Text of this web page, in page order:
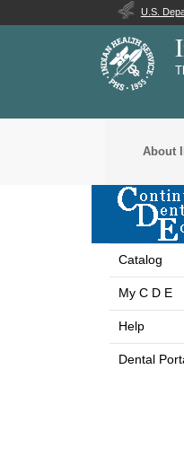
U.S.
About
Catalog
My C D E
Help
Dental